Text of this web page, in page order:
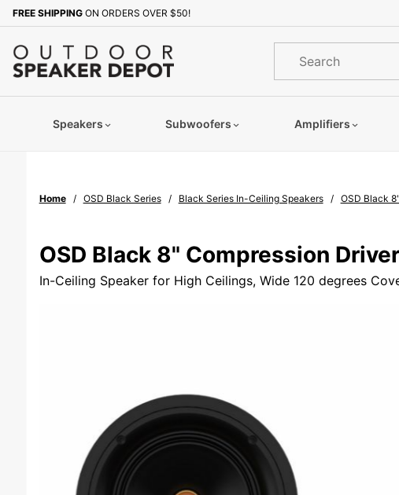
FREE SHIPPING ON ORDERS OVER $50!
Product
Search
Speakers Subwoofers Amplifiers
Home OSD Black Series Black Series In-Ceiling Speakers OSD Black
OSD Black 8" Compression Driver
In-Ceiling Speaker for High Ceilings, Wide 120 degrees
Sign up with your email to be